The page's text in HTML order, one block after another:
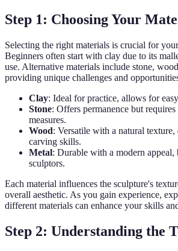
Step 1: Choosing Your
Selecting the right materials is crucial for
Beginners often start with clay due to its
use. Alternative materials include stone,
providing unique challenges and
Clay: Ideal for practice, allows for
Stone: Offers permanence but
measures.
Wood: Versatile with a natural texture,
carving skills.
Metal: Durable with a modern appeal,
sculptors.
Each material influences the sculpture's
overall aesthetic. As you gain experience,
different materials can enhance your skills
Step 2: Understanding the